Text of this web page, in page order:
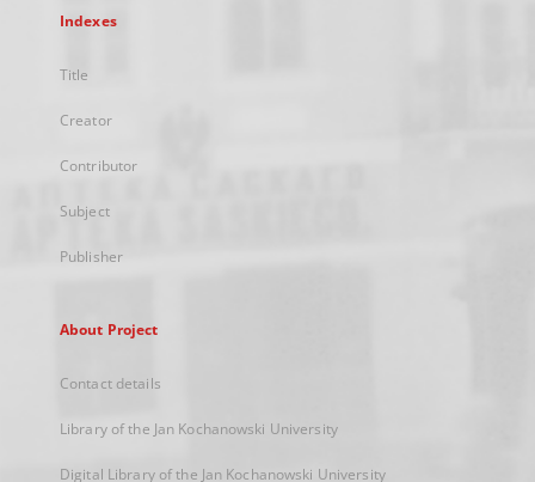
Indexes
Title
Creator
Contributor
Subject
Publisher
About Project
Contact details
Library of the Jan Kochanowski University
Digital Library of the Jan Kochanowski University